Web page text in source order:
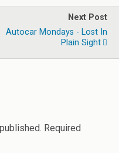
Next Post
Autocar Mondays - Lost In
Plain Sight
Required